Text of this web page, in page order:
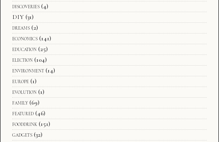
discoveries (4)
DIY (31)
dreams (2)
economics (141)
education (25)
election (104)
environment (14)
europe (1)
evolution (1)
family (69)
featured (46)
fooddrink (151)
gadgets (32)